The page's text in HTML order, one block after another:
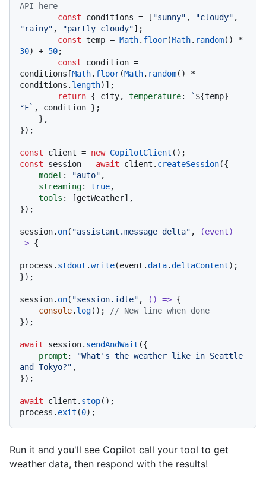
API here
const conditions = [ "sunny" , "cloudy"
"rainy" , "partly cloudy"];
const temp = Math. floor(Math. random
30) + 50;
const condition =
conditions[Math. floor(Math. random() *
conditions. length)];
return { city, temperature: ` ${temp}
°F` , condition };
});
const client = new CopilotClient
const session = await client. createSession({
model : "auto" ,
streaming: true,
tools : [getWeather],
});
session. on( "assistant.message_delta" , (event)
=> {
process. stdout .write(event.data.deltaContent);
});
session. on( "session.idle" , () => {
console. log();
// New line when done
});
await session. sendAndWait ({
prompt :
"What's the weather like in Seattle
and Tokyo?" ,
});
await client. stop();
process. exit (0
Run it and you'll see Copilot call your tool to get
weather data, then respond with the results!